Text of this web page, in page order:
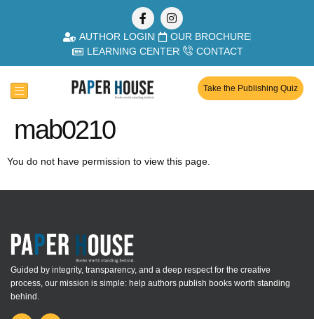
AUTHOR LOGIN
OUR BROCHURE
LEARNING CENTER
CONTACT
Take the Publishing Quiz
mab0210
You do not have permission to view this page.
Guided by integrity, transparency, and a deep respect for the creative
process, our mission is simple: help authors publish books worth standing
behind.